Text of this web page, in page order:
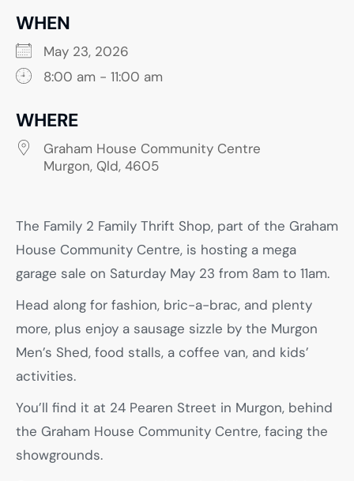
WHEN
May 23, 2026
8:00 am - 11:00 am
WHERE
Graham House Community Centre
Murgon, Qld, 4605
The Family 2 Family Thrift Shop, part of the Graham
House Community Centre, is hosting a mega
garage sale on Saturday May 23 from 8am to 11am.
Head along for fashion, bric-a-brac, and plenty
more, plus enjoy a sausage sizzle by the Murgon
Men’s Shed, food stalls, a coffee van, and kids’
activities.
You’ll find it at 24 Pearen Street in Murgon, behind
the Graham House Community Centre, facing the
showgrounds.